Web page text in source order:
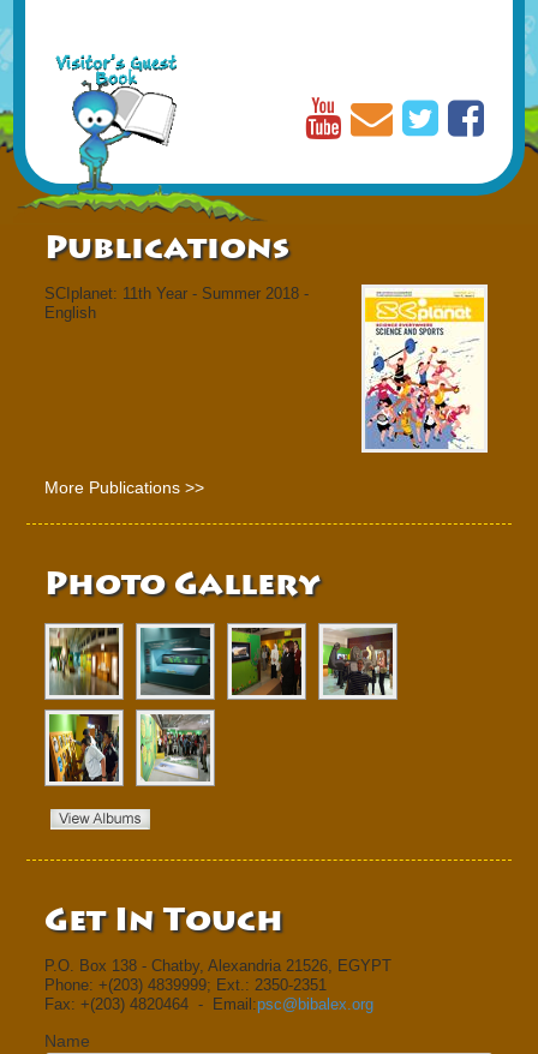
Publications
SCIplanet: 11th Year - Summer 2018 -
English
More Publications >>
Photo Gallery
Get In Touch
P.O. Box 138 - Chatby, Alexandria 21526, EGYPT
Phone: +(203) 4839999; Ext.: 2350-2351
Fax: +(203) 4820464 - Email:psc@bibalex.org
Name